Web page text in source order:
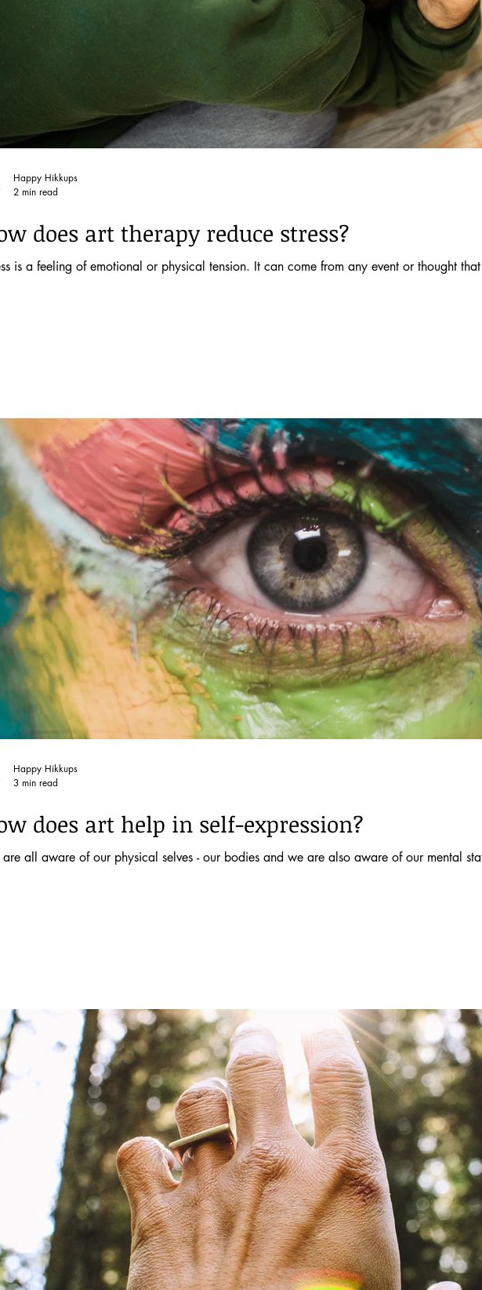
does art therapy reduce stress?
is a feeling of emotional or physical tension. It can come from any event or thought
Happy Hikkups
2 min read
does art help in self-expression?
all aware of our physical selves - our bodies and we are also aware of our mental
Happy Hikkups
3 min read